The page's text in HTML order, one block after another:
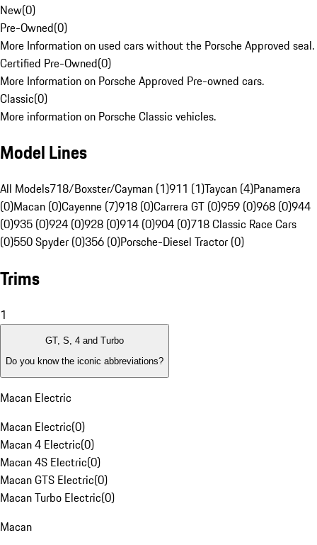
New(0)
Pre-Owned(0)
More Information on used cars without the Porsche Approved seal.
Certified Pre-Owned(0)
More Information on Porsche Approved Pre-owned cars.
Classic(0)
More information on Porsche Classic vehicles.
Model Lines
All Models718/Boxster/Cayman (1)911 (1)Taycan (4)Panamera
(0)Macan (0)Cayenne (7)918 (0)Carrera GT (0)959 (0)968 (0)944
(0)935 (0)924 (0)928 (0)914 (0)904 (0)718 Classic Race Cars
(0)550 Spyder (0)356 (0)Porsche-Diesel Tractor (0)
Trims
1
GT, S, 4 and Turbo
Do you know the iconic abbreviations?
Macan Electric
Macan Electric(0)
Macan 4 Electric(0)
Macan 4S Electric(0)
Macan GTS Electric(0)
Macan Turbo Electric(0)
Macan